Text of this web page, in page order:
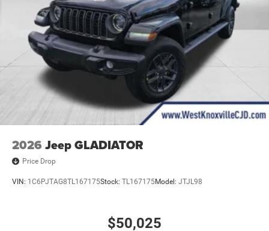
2026 Jeep GLADIATOR
Price Drop
VIN: 1C6PJTAG8TL167175Stock: TL167175Model: JTJL98
$50,025